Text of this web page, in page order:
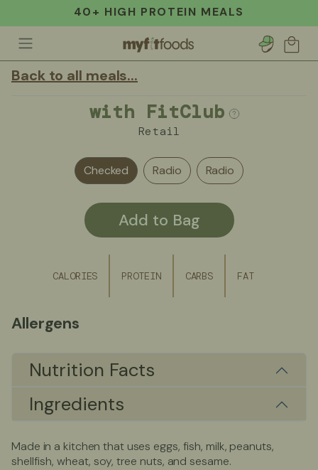
40+ HIGH PROTEIN MEALS
Account
Cart
Back to all meals...
with FitClub
Retail
Checked Radio Radio
Add to Bag
CALORIES PROTEIN CARBS FAT
Allergens
Nutrition Facts
Ingredients
Made in a kitchen that uses eggs, fish, milk, peanuts,
shellfish, wheat, soy, tree nuts, and sesame.